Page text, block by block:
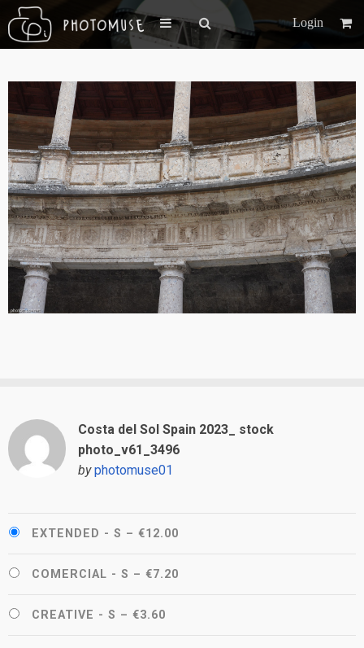
Login
Costa del Sol Spain 2023_ stock
photo_v61_3496
by photomuse01
EXTENDED - S – €12.00
COMERCIAL - S – €7.20
CREATIVE - S – €3.60